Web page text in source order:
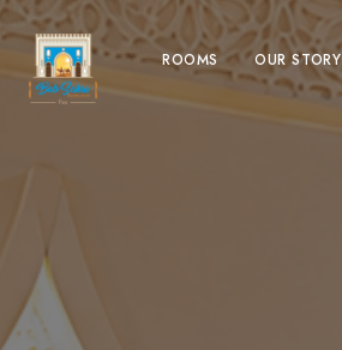
ROOMS OUR STORY